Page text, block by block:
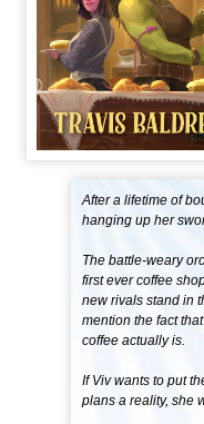
After a lifetime of
hanging up her
The battle-weary
first ever coffee
new rivals stand in
mention the fact
coffee actually is.
If Viv wants to put
plans a reality, she